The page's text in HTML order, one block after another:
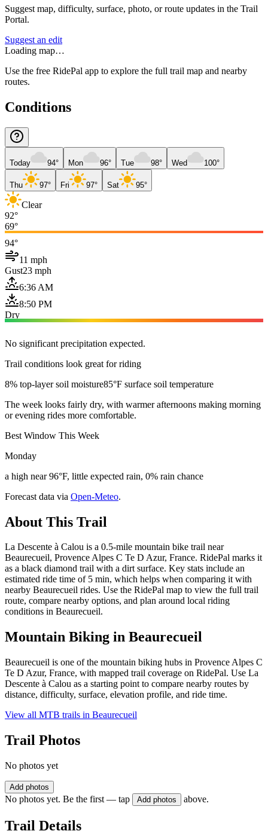
Suggest map, difficulty, surface, photo, or route updates in the Trail
Portal.
Suggest an edit
Loading map…
Use the free RidePal app to explore the full trail map and nearby
routes.
Conditions
Today 94° Mon 96° Tue 98° Wed 100°
Thu 97° Fri 97° Sat 95°
Clear
92°
69°
94°
11 mph
Gust23 mph
6:36 AM
8:50 PM
Dry
No significant precipitation expected.
Trail conditions look great for riding
8% top-layer soil moisture85°F surface soil temperature
The week looks fairly dry, with warmer afternoons making morning
or evening rides more comfortable.
Best Window This Week
Monday
a high near 96°F, little expected rain, 0% rain chance
Forecast data via Open-Meteo.
About This Trail
La Descente à Calou is a 0.5-mile mountain bike trail near
Beaurecueil, Provence Alpes C Te D Azur, France. RidePal marks it
as a black diamond trail with a dirt surface. Key stats include an
estimated ride time of 5 min, which helps when comparing it with
nearby Beaurecueil rides. Use the RidePal map to view the full trail
route, compare nearby options, and plan around local riding
conditions in Beaurecueil.
Mountain Biking in Beaurecueil
Beaurecueil is one of the mountain biking hubs in Provence Alpes C
Te D Azur, France, with mapped trail coverage on RidePal. Use La
Descente à Calou as a starting point to compare nearby routes by
distance, difficulty, surface, elevation profile, and ride time.
View all MTB trails in Beaurecueil
Trail Photos
No photos yet
Add photos
No photos yet. Be the first — tap Add photos above.
Trail Details